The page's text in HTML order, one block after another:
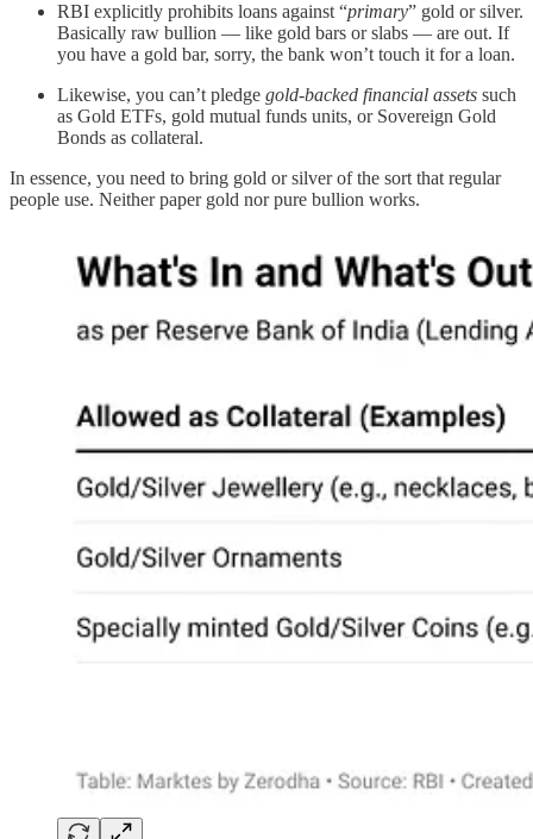
RBI explicitly prohibits loans against “primary” gold or silver.
Basically raw bullion — like gold bars or slabs — are out. If
you have a gold bar, sorry, the bank won’t touch it for a loan.
Likewise, you can’t pledge gold-backed financial assets such
as Gold ETFs, gold mutual funds units, or Sovereign Gold
Bonds as collateral.
In essence, you need to bring gold or silver of the sort that regular
people use. Neither paper gold nor pure bullion works.